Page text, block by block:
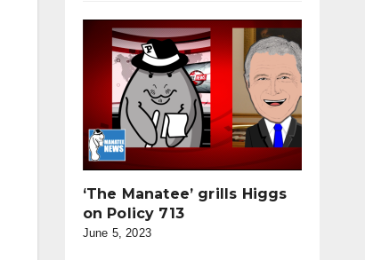
‘The Manatee’ grills Higgs
on Policy 713
June 5, 2023